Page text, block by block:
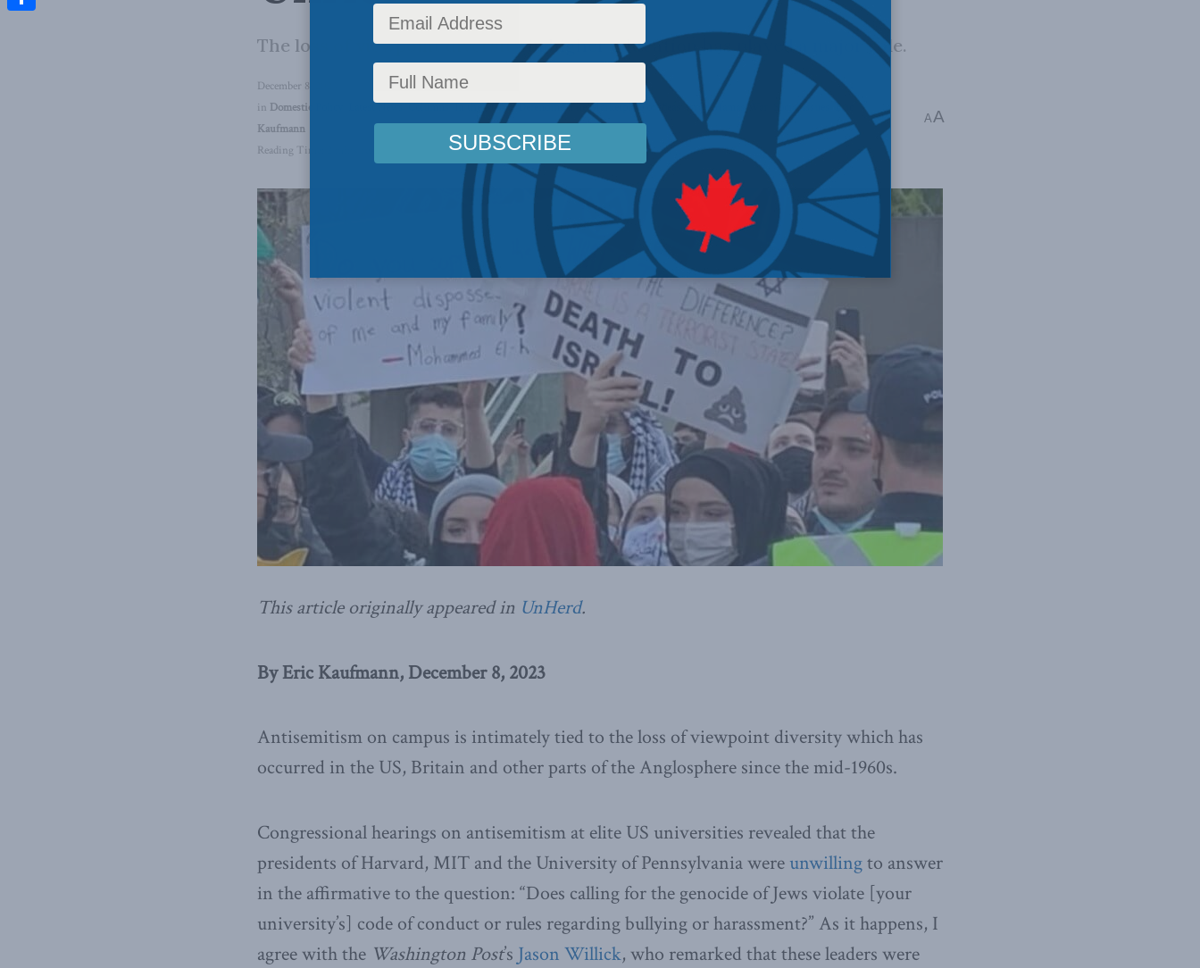
The loss of viewpoint diversity in higher education has played a major role.
December 8, 2023
in Domestic Policy Latest News,Columns,In the Media,Defending The Marketplace of Ideas ,Israel-Hamas War Social Issues
Eric
Kaufmann
Reading Time: 2 mins read
AA
This article originally appeared in UnHerd.
By Eric Kaufmann, December 8, 2023
Antisemitism on campus is intimately tied to the loss of viewpoint diversity which has
occurred in the US, Britain and other parts of the Anglosphere since the mid-1960s.
Congressional hearings on antisemitism at elite US universities revealed that the
presidents of Harvard, MIT and the University of Pennsylvania were unwillingto answer
in the affirmative to the question: “Does calling for the genocide of Jews violate [your
university’s] code of conduct or rules regarding bullying or harassment?” As it happens, I
agree with the Washington Post’s Jason Willick, who remarked that these leaders were